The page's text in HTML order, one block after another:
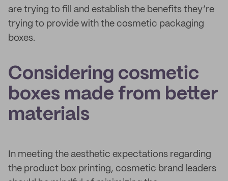
are trying to fill and establish the benefits they’re
trying to provide with the cosmetic packaging
boxes.
Considering cosmetic
boxes made from better
materials
In meeting the aesthetic expectations regarding
the product box printing, cosmetic brand leaders